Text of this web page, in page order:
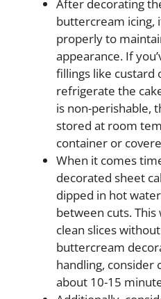
After decorating
buttercream icing,
properly to
appearance. If
fillings like
refrigerate the
is non-perishable,
stored at room
container or
When it comes
decorated sheet
dipped in hot
between cuts.
clean slices
buttercream
handling, consider
about 10-15